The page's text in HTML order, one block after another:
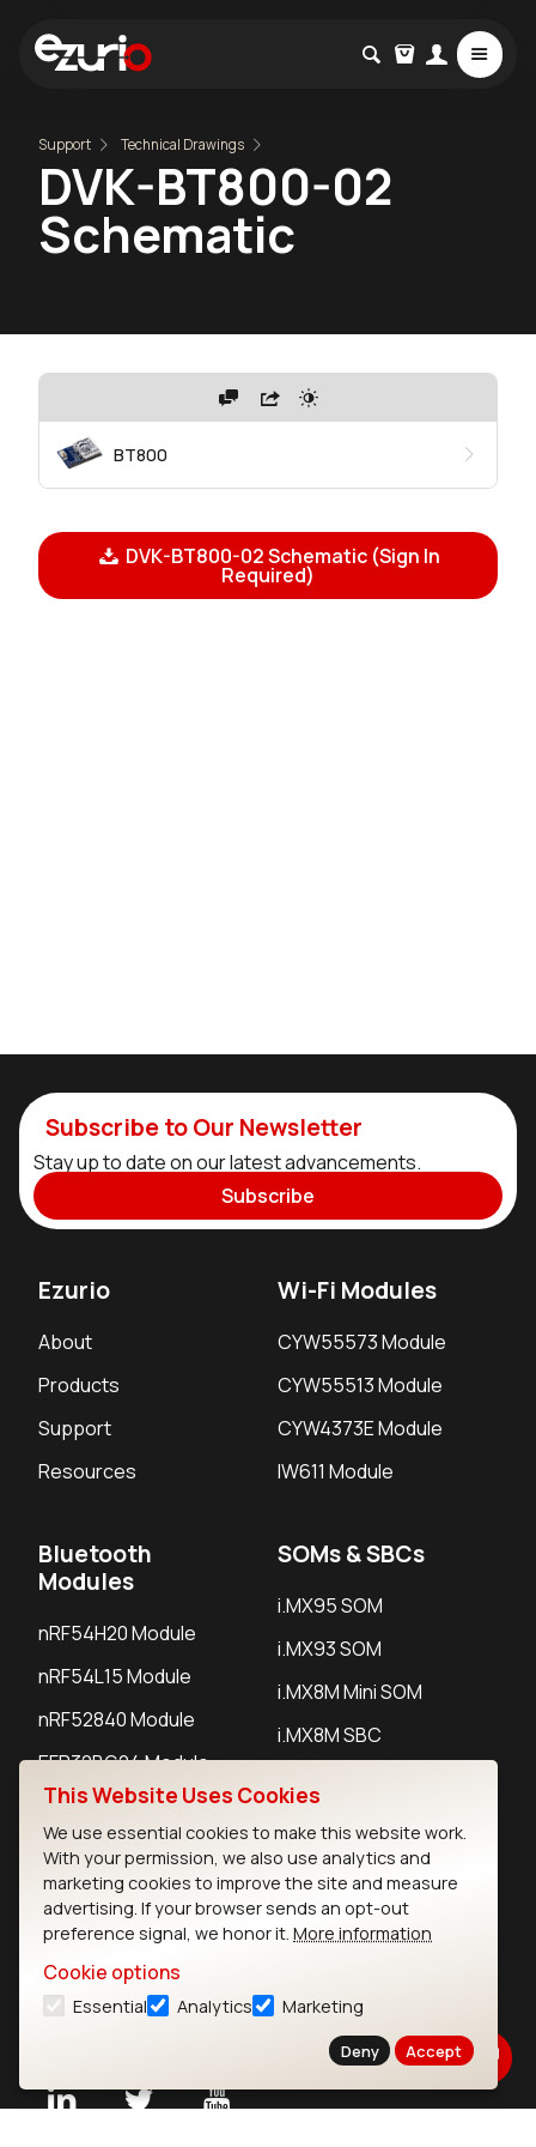
Support Technical Drawings
DVK-BT800-02
Schematic
BT800
DVK-BT800-02 Schematic (Sign In
Required)
Subscribe to Our Newsletter
Stay up to date on our latest advancements.
Subscribe
Ezurio
About
Products
Support
Resources
Wi-Fi Modules
CYW55573 Module
CYW55513 Module
CYW4373E Module
IW611 Module
Bluetooth
Modules
nRF54H20 Module
nRF54L15 Module
nRF52840 Module
EFR32BG24 Module
SOMs & SBCs
i.MX95 SOM
i.MX93 SOM
i.MX8M Mini SOM
i.MX8M SBC
IoT Devices
LoRaWAN Gateways
LoRaWAN Sensors
Bluetooth Gateways
Bluetooth Sensors
This Website Uses Cookies
We use essential cookies to make this website work.
With your permission, we also use analytics and
marketing cookies to improve the site and measure
advertising. If your browser sends an opt-out
preference signal, we honor it. More information
Cookie options
Essential Analytics Marketing
Deny Accept